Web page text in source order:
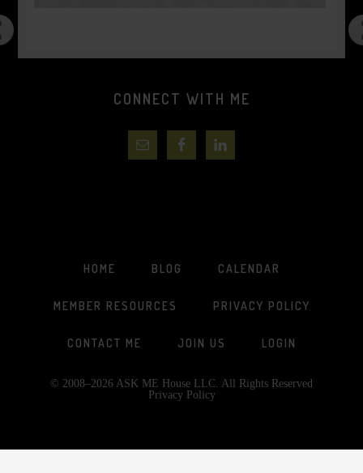
CONNECT WITH ME
HOME BLOG CALENDAR
MEMBER RESOURCES PRIVACY POLICY
CONTACT ME JOIN US LOGIN
© 2008–2026 ASK ME House LLC. All Rights Reserved
Privacy Policy